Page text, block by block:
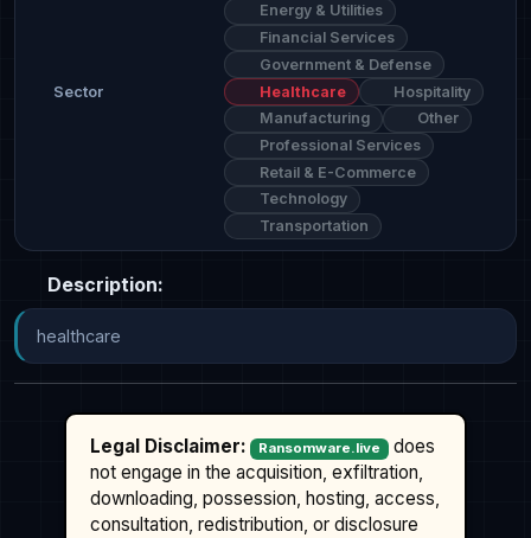
Sector
Energy & Utilities
Financial Services
Government & Defense
Healthcare
Hospitality
Manufacturing
Other
Professional Services
Retail & E-Commerce
Technology
Transportation
Description:
healthcare
Legal Disclaimer: Ransomware.live
does
not engage in the acquisition, exfiltration,
downloading, possession, hosting, access,
consultation, redistribution, or disclosure